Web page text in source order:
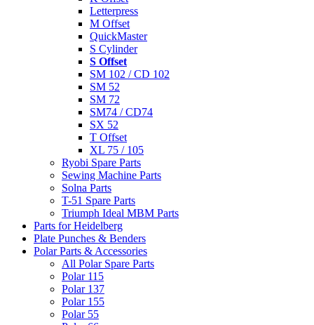
Letterpress
M Offset
QuickMaster
S Cylinder
S Offset
SM 102 / CD 102
SM 52
SM 72
SM74 / CD74
SX 52
T Offset
XL 75 / 105
Ryobi Spare Parts
Sewing Machine Parts
Solna Parts
T-51 Spare Parts
Triumph Ideal MBM Parts
Parts for Heidelberg
Plate Punches & Benders
Polar Parts & Accessories
All Polar Spare Parts
Polar 115
Polar 137
Polar 155
Polar 55